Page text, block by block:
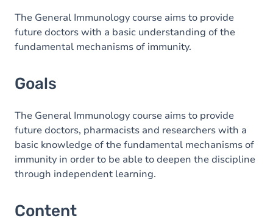
Content
The General Immunology course aims to provide
future doctors with a basic understanding of the
fundamental mechanisms of immunity.
Goals
The General Immunology course aims to provide
future doctors, pharmacists and researchers with a
basic knowledge of the fundamental mechanisms of
immunity in order to be able to deepen the discipline
through independent learning.
Content